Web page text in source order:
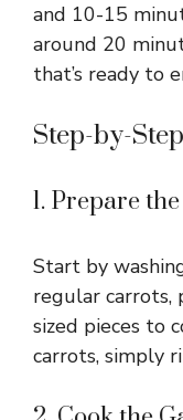
and 10-15
around 20
that’s ready to
Step-by-
1. Prepare
Start by
regular carrots,
sized pieces to
carrots, simply